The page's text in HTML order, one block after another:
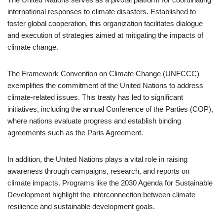
international responses to climate disasters. Established to
foster global cooperation, this organization facilitates dialogue
and execution of strategies aimed at mitigating the impacts of
climate change.
The Framework Convention on Climate Change (UNFCCC)
exemplifies the commitment of the United Nations to address
climate-related issues. This treaty has led to significant
initiatives, including the annual Conference of the Parties (COP),
where nations evaluate progress and establish binding
agreements such as the Paris Agreement.
In addition, the United Nations plays a vital role in raising
awareness through campaigns, research, and reports on
climate impacts. Programs like the 2030 Agenda for Sustainable
Development highlight the interconnection between climate
resilience and sustainable development goals.